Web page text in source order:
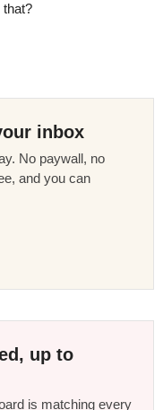
that?
inbox
No paywall, no
and you can
up to
is matching every